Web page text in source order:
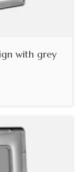
with grey